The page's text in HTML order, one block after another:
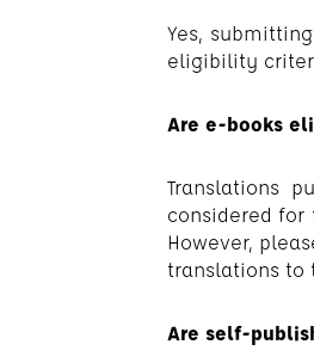
Yes,
eligibility
Are e-books
Translations
considered
However,
translations to
Are self-